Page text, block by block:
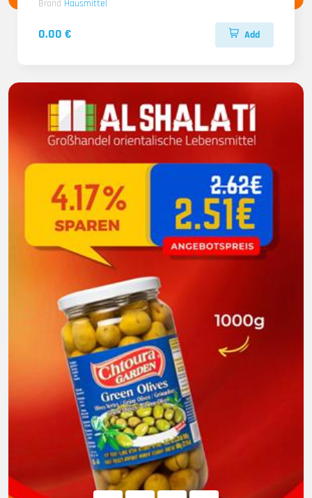
Brand Hausmittel
0.00 € Add